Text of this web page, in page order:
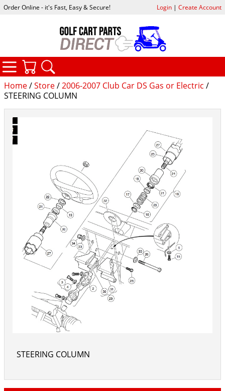
Home/Store/2006-2007 Club Car DS Gas or Electric /
STEERING COLUMN
STEERING COLUMN
Order Online - it's Fast, Easy & Secure! Login| Create Account
CATEGORIES